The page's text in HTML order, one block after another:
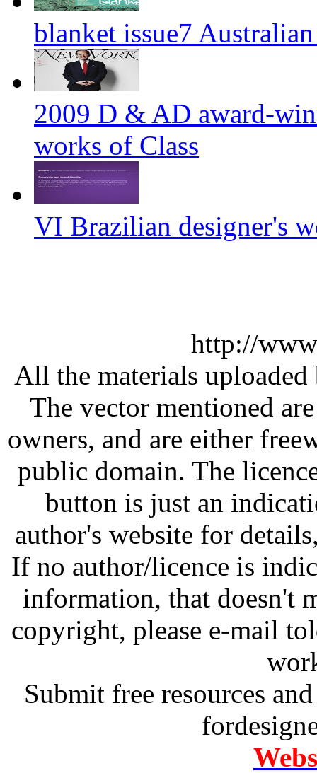
blanket issue7
2009 D & AD award-
works of Class
VI Brazilian designer's
http://
All the materials
The vector mentioned
owners, and are either
public domain. The
button is just an
author's website for
If no author/licence is
information, that doesn't
copyright, please e-mail
Submit free resources